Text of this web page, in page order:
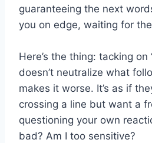
guaranteeing the next
you on edge, waiting for
Here’s the thing: tacking on
doesn’t neutralize what
makes it worse. It’s as if
crossing a line but want a
questioning your own
bad? Am I too sensitive?